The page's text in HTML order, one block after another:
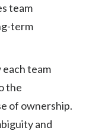
team
term
team
the
of ownership.
and